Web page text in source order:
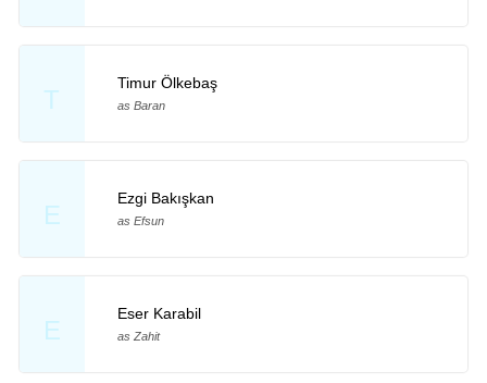
T
Timur Ölkebaş
as Baran
E
Ezgi Bakışkan
as Efsun
E
Eser Karabil
as Zahit